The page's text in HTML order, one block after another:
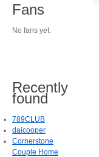
Fans
No fans yet.
Recently
found
789CLUB
daicooper
Cornerstone
Couple Home